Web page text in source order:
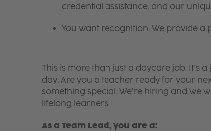
credential assistance, and our
You want recognition. We provide
This is more than just a daycare job.
day. Are you a teacher ready for your
something special. We’re hiring and we
lifelong learners.
As a Team Lead, you are a: